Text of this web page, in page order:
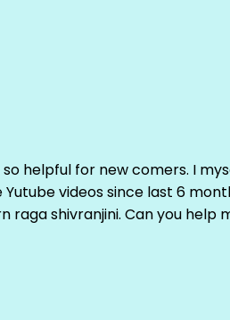
so helpful for new comers. I
Yutube videos since last 6
raga shivranjini. Can you